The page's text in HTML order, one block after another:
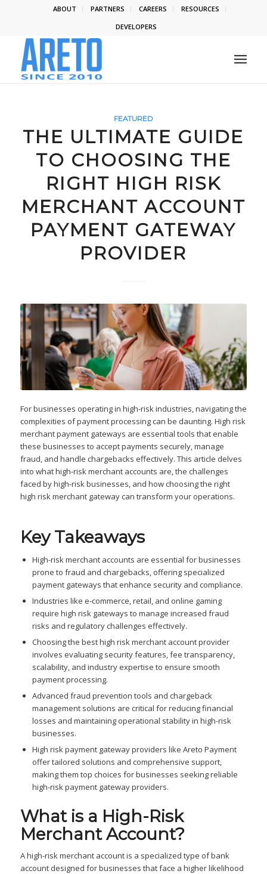
ABOUT PARTNERS CAREERS
RESOURCES
DEVELOPERS
FEATURED
THE ULTIMATE GUIDE
TO CHOOSING THE
RIGHT HIGH RISK
MERCHANT ACCOUNT
PAYMENT GATEWAY
PROVIDER
For businesses operating in high-risk industries, navigating the
complexities of payment processing can be daunting. High risk
merchant payment gateways are essential tools that enable
these businesses to accept payments securely, manage
fraud, and handle chargebacks effectively. This article delves
into what high-risk merchant accounts are, the challenges
faced by high-risk businesses, and how choosing the right
high risk merchant gateway can transform your operations.
Key Takeaways
High-risk merchant accounts are essential for businesses
prone to fraud and chargebacks, offering specialized
payment gateways that enhance security and compliance.
Industries like e-commerce, retail, and online gaming
require high risk gateways to manage increased fraud
risks and regulatory challenges effectively.
Choosing the best high risk merchant account provider
involves evaluating security features, fee transparency,
scalability, and industry expertise to ensure smooth
payment processing.
Advanced fraud prevention tools and chargeback
management solutions are critical for reducing financial
losses and maintaining operational stability in high-risk
businesses.
High risk payment gateway providers like Areto Payment
offer tailored solutions and comprehensive support,
making them top choices for businesses seeking reliable
high-risk payment gateway providers.
What is a High-Risk
Merchant Account?
A high-risk merchant account is a specialized type of bank
account designed for businesses that face a higher likelihood